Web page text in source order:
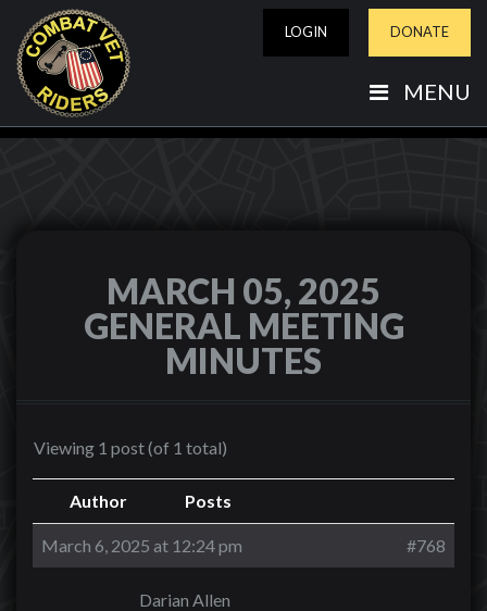
LOGIN DONATE
MENU
MARCH 05, 2025
GENERAL MEETING
MINUTES
Viewing 1 post (of 1 total)
Author Posts
March 6, 2025 at 12:24 pm #768
Darian Allen